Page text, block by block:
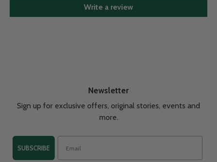
Write a review
Newsletter
Sign up for exclusive offers, original stories, events and
more.
SUBSCRIBE